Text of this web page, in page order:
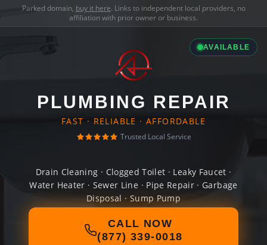
Parked domain, buy it here. Links to independent local providers, no
affiliation with prior owner or business.
AVAILABLE
PLUMBING REPAIR
FAST · RELIABLE · AFFORDABLE
Trusted Local Service
Drain Cleaning · Clogged Toilet · Leaky Faucet ·
Water Heater · Sewer Line · Pipe Repair · Garbage
Disposal · Sump Pump
CALL NOW
(877) 339-0018